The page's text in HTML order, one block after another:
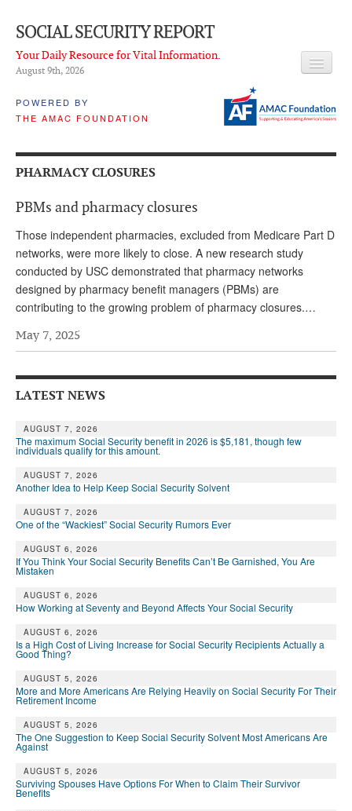
SOCIAL SECURITY REPORT
Your Daily Resource for Vital Information.
August 9th, 2026
POWERED BY
THE AMAC FOUNDATION
LATEST NEWS
Q & A
PROPOSALS
ADVISORY SERVICE
What is it?
Andy Brush
Gerry Hafer
Mark Hendelson
ARCHIVES
WHO’S WHO IN SOCIAL SECURITY
PHARMACY CLOSURES
PBMs and pharmacy closures
Those independent pharmacies, excluded from Medicare Part D
networks, were more likely to close. A new research study
conducted by USC demonstrated that pharmacy networks
designed by pharmacy benefit managers (PBMs) are
contributing to the growing problem of pharmacy closures.…
May 7, 2025
LATEST NEWS
AUGUST 7, 2026
The maximum Social Security benefit in 2026 is $5,181, though few
individuals qualify for this amount.
AUGUST 7, 2026
Another Idea to Help Keep Social Security Solvent
AUGUST 7, 2026
One of the “Wackiest” Social Security Rumors Ever
AUGUST 6, 2026
If You Think Your Social Security Benefits Can’t Be Garnished, You Are
Mistaken
AUGUST 6, 2026
How Working at Seventy and Beyond Affects Your Social Security
AUGUST 6, 2026
Is a High Cost of Living Increase for Social Security Recipients Actually a
Good Thing?
AUGUST 5, 2026
More and More Americans Are Relying Heavily on Social Security For Their
Retirement Income
AUGUST 5, 2026
The One Suggestion to Keep Social Security Solvent Most Americans Are
Against
AUGUST 5, 2026
Surviving Spouses Have Options For When to Claim Their Survivor
Benefits